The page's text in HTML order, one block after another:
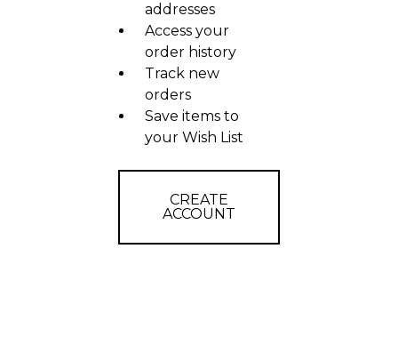
addresses
Access your
order history
Track new
orders
Save items to
your Wish List
CREATE
ACCOUNT